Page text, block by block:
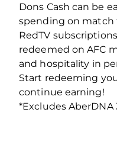
Dons Cash can be
spending on match
RedTV
redeemed on AFC
and hospitality in
Start redeeming
continue earning!
*Excludes